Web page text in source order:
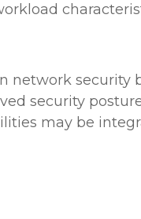
network
security
may be